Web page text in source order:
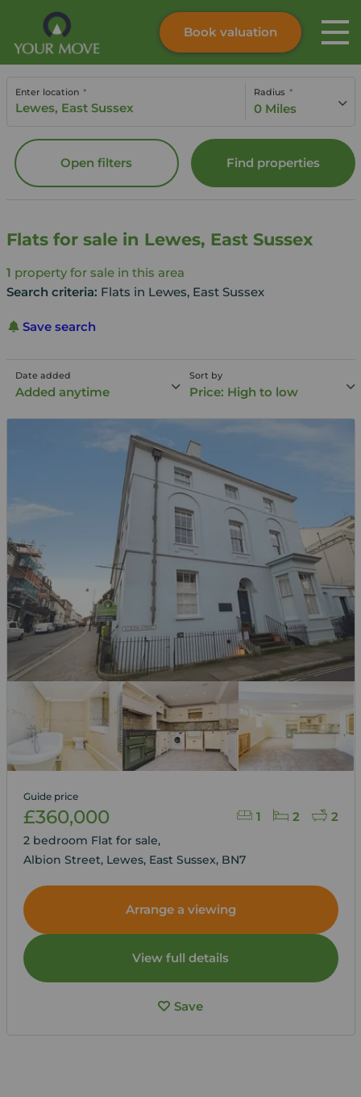
Skip to content
Submit
Instant valuation
Book valuation
Enter location Radius
0 Miles
Find properties
Open filters
Flats for sale in Lewes, East Sussex
1 property for sale in this area
Search criteria: Flats in Lewes, East Sussex
Save search
Date added
Added anytime
Sort by
Price: High to low
1 2 2
Guide price
£360,000
2 bedroom Flat for sale,
Albion Street, Lewes, East Sussex, BN7
Arrange a viewing
View full details
Save